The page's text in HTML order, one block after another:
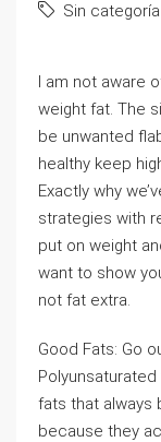
Sin categoría
I am not aware
weight fat. The
be unwanted
healthy keep
Exactly why
strategies with
put on weight
want to show
not fat extra.
Good Fats: Go
fats that always
because they